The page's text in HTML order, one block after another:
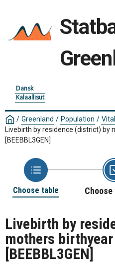
Dansk
Kalaallisut
/ Greenland / Population /
Livebirth by residence (district) by
[BEEBBL3GEN]
Choose table
Livebirth by
mothers
[BEEBBL3GEN]